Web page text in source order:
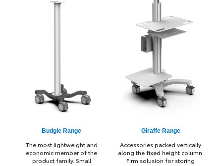
Budgie Range
The most lightweight and
economic member of the
product family. Small
Giraffe Range
Accessories packed vertically
along the fixed height column.
Firm solusion for storing